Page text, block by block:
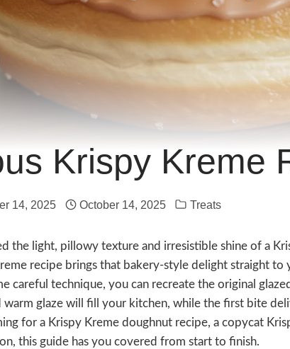
Krispy Kreme
14, 2025 October 14, 2025 Treats
the light, pillowy texture and irresistible shine of a
recipe brings that bakery-style delight straight
careful technique, you can recreate the original
glaze will fill your kitchen, while the first bite
for a Krispy Kreme doughnut recipe, a copycat
this guide has you covered from start to finish.